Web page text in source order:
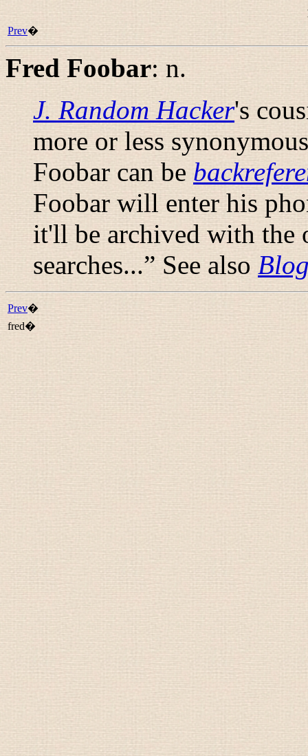
Prev�
Fred Foobar:n.
J. Random Hacker's
more or less
Foobar can be
Foobar will enter his
it'll be archived with the
searches...” See also
Prev�
fred�